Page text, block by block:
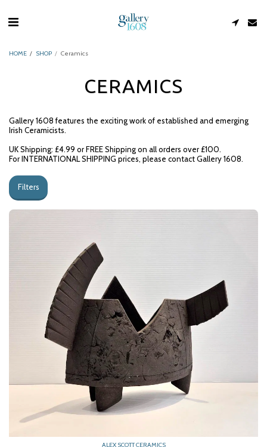
HOME SHOP Ceramics
CERAMICS
Gallery 1608 features the exciting work of established and emerging
Irish Ceramicists.
UK Shipping: £4.99 or FREE Shipping on all orders over £100.
For INTERNATIONAL SHIPPING prices, please contact Gallery 1608.
Filters
ALEX SCOTT CERAMICS